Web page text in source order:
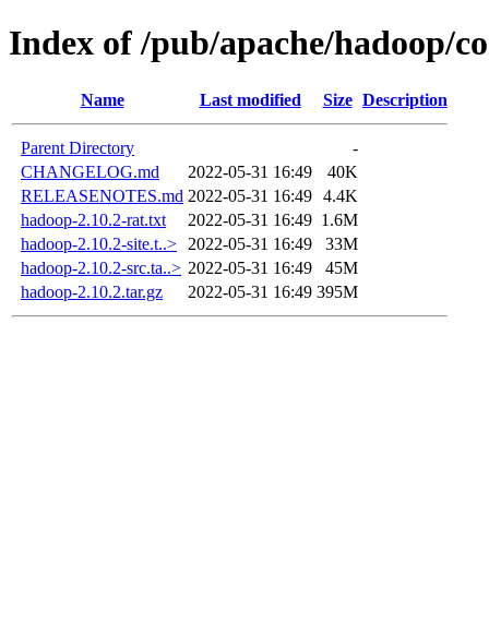
Index of /pub/apache/hadoop/
Name Last modified Size Description
Parent Directory
-
CHANGELOG.md
2022-05-31 16:49
40K
RELEASENOTES.md 2022-05-31 16:49 4.4K
hadoop-2.10.2-rat.txt
2022-05-31 16:49 1.6M
hadoop-2.10.2-site.t..>
2022-05-31 16:49
33M
hadoop-2.10.2-src.ta..> 2022-05-31 16:49
45M
hadoop-2.10.2.tar.gz
2022-05-31 16:49 395M